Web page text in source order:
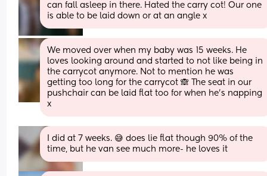
can fall asleep in there. Hated the carry cot! Our one
is able to be laid down or at an angle x
We moved over when my baby was 15 weeks. He
loves looking around and started to not like being in
the carrycot anymore. Not to mention he was
getting too long for the carrycot 🙈 The seat in our
pushchair can be laid flat too for when he’s napping
x
I did at 7 weeks. 😅 does lie flat though 90% of the
time, but he van see much more- he loves it